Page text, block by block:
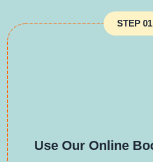
STEP 01
Use Our Online